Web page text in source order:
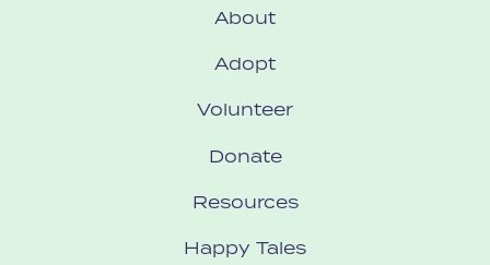
About
Adopt
Volunteer
Donate
Resources
Happy Tales